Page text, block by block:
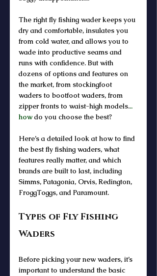
The right fly fishing wader keeps you
dry and comfortable, insulates you
from cold water, and allows you to
wade into productive seams and
runs with confidence. But with
dozens of options and features on
the market, from stockingfoot
waders to bootfoot waders, from
zipper fronts to waist-high models...
how do you choose the best?
Here’s a detailed look at how to find
the best fly fishing waders, what
features really matter, and which
brands are built to last, including
Simms, Patagonia, Orvis, Redington,
FroggToggs, and Paramount.
Types of Fly Fishing
Waders
Before picking your new waders, it’s
important to understand the basic